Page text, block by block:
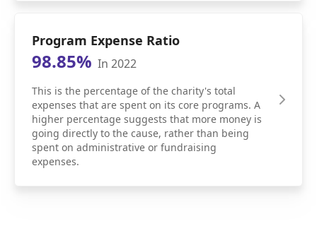
Program Expense Ratio
98.85% In 2022
This is the percentage of the charity's total
expenses that are spent on its core programs. A
higher percentage suggests that more money is
going directly to the cause, rather than being
spent on administrative or fundraising
expenses.